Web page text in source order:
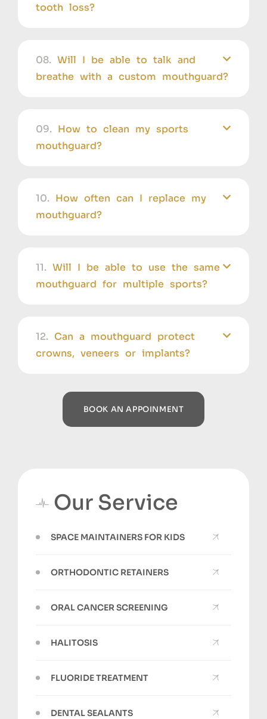
tooth loss?
08. Will I be able to talk and
breathe with a custom mouthguard?
09. How to clean my sports
mouthguard?
10. How often can I replace my
mouthguard?
11. Will I be able to use the same
mouthguard for multiple sports?
12. Can a mouthguard protect
crowns, veneers or implants?
BOOK AN APPOINMENT
Our Service
SPACE MAINTAINERS FOR KIDS
ORTHODONTIC RETAINERS
ORAL CANCER SCREENING
HALITOSIS
FLUORIDE TREATMENT
DENTAL SEALANTS